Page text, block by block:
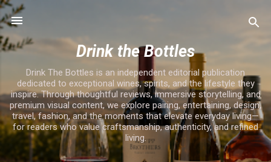
Skip to main content
Drink the Bottles
Drink The Bottles is an independent editorial publication
dedicated to exceptional wines, spirits, and the lifestyle they
inspire. Through thoughtful reviews, immersive storytelling, and
premium visual content, we explore pairing, entertaining, design,
travel, fashion, and the moments that elevate everyday living—
for readers who value craftsmanship, authenticity, and refined
living.